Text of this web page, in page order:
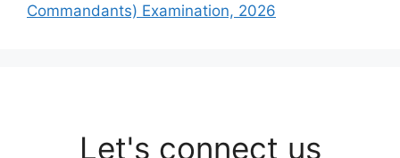
Commandants) Examination, 2026
Let's connect us